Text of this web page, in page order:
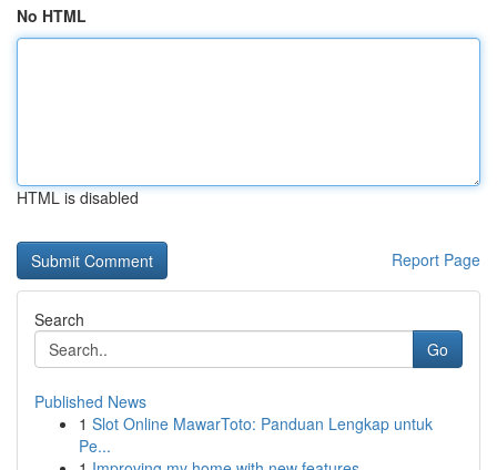
No HTML
HTML is disabled
Report Page
Search
Go
Published News
1 Slot Online MawarToto: Panduan Lengkap untuk
Pe...